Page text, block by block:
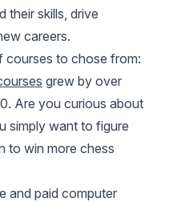
their skills, drive
careers.
courses to chose from:
grew by over
Are you curious about
simply want to figure
to win more chess
and paid computer